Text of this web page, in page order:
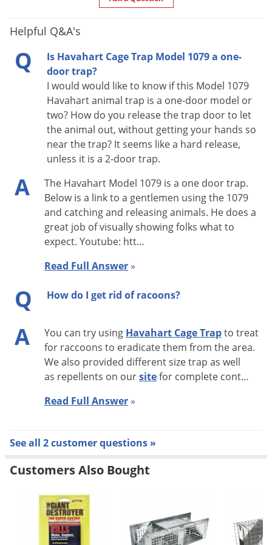
of Havahart traps usually improve with age. Some animals do
trap to catch the first animal to come along, bait the trap, or
simply place it where you intend to set it and fasten the
doors open by means of a stick or wire.
After a couple of days, when you notice the bait has been
disturbed or taken, it is time to set the trap. Camouflaging the
trap is an effective means to entice the animal. Place twigs
and leaves all over the trap to remove a lot of the glare from
the trap. You can even spray it with water and throw dirt on it
to give it a conditioned look. Animals will not be discouraged
from entering the trap by the smell of your handling the trap
or from supposed machine/oil odors in the manufacturing
Top Trapping Tips
should not be left out in the elements as they can die
from prolonged exposure to heat and cold.
Check traps FREQUENTLY. Wild animals stress easily
and may seriously injure themselves as they attempt to
escape.
it safely can be obtained from a licensed wildlife
rehabilitator in your state.
mother and if you relocate only her, her babies will not
survive. To see if you've trapped a nursing female,
stand the trap on one end to observe the belly.
Helpful Q&A's
Q
Is Havahart Cage Trap Model 1079 a one-
door trap?
I would would like to know if this Model 1079
Havahart animal trap is a one-door model or
two? How do you release the trap door to let
the animal out, without getting your hands so
near the trap? It seems like a hard release,
unless it is a 2-door trap.
A
The Havahart Model 1079 is a one door trap.
Below is a link to a gentlemen using the 1079
and catching and releasing animals. He does a
great job of visually showing folks what to
expect. Youtube: htt…
Read Full Answer»
Q How do I get rid of racoons?
A You can try using Havahart Cage Trapto treat
for raccoons to eradicate them from the area.
We also provided different size trap as well
as repellents on oursitefor complete cont…
Read Full Answer»
See all 2 customer questions »
Customers Also Bought